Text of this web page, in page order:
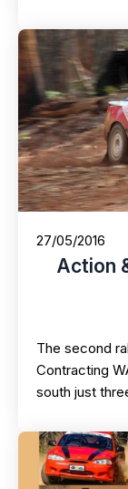
27/05/2016
Action
The second
Contracting
south just